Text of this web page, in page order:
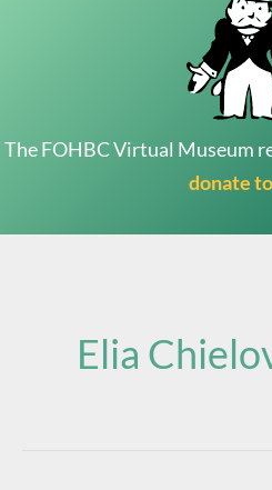
The FOHBC Virtual Museum
donate
Elia